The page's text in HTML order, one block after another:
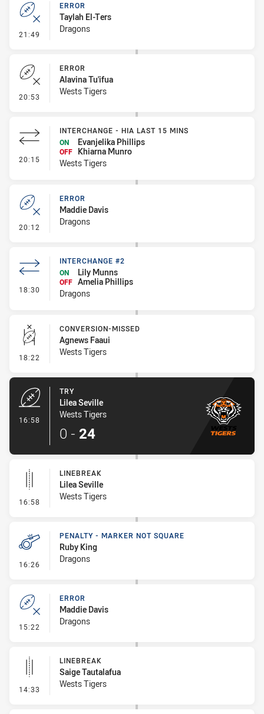
21:49 - Error
ERROR
Taylah El-Ters
Dragons
20:53 - Error
ERROR
Alavina Tu'ifua
Wests Tigers
20:15 - Interchange - HIA last 15 mins
INTERCHANGE - HIA LAST 15 MINS
ON
Evanjelika Phillips
OFF
Khiarna Munro
Wests Tigers
20:12 - Error
ERROR
Maddie Davis
Dragons
18:30 - Interchange #2
INTERCHANGE #2
ON
Lily Munns
OFF Amelia Phillips
Dragons
18:22 - Conversion-Missed
CONVERSION-MISSED
Agnews Faaui
Wests Tigers
16:58
TRY
Lilea Seville
Wests Tigers
0 - 24
16:58 - Linebreak
LINEBREAK
Lilea Seville
Wests Tigers
16:26 - Penalty - Marker Not Square
PENALTY - MARKER NOT SQUARE
Ruby King
Dragons
15:22 - Error
ERROR
Maddie Davis
Dragons
14:33 - Linebreak
LINEBREAK
Saige Tautalafua
Wests Tigers